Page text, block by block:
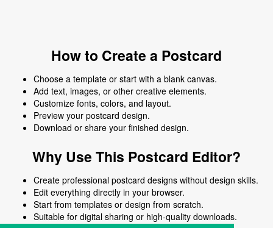
How to Create a Postcard
Choose a template or start with a blank canvas.
Add text, images, or other creative elements.
Customize fonts, colors, and layout.
Preview your postcard design.
Download or share your finished design.
Why Use This Postcard Editor?
Create professional postcard designs without design skills.
Edit everything directly in your browser.
Start from templates or design from scratch.
Suitable for digital sharing or high-quality downloads.